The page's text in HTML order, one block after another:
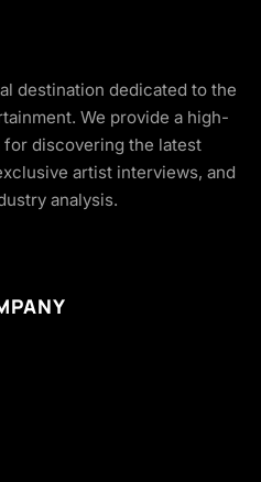
destination dedicated to the
We provide a high-
discovering the latest
artist interviews, and
analysis.